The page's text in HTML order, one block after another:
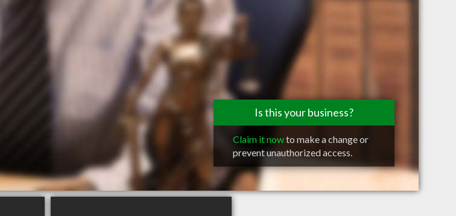
Is this your business?
Claim it nowto make a change or
prevent unauthorized access.